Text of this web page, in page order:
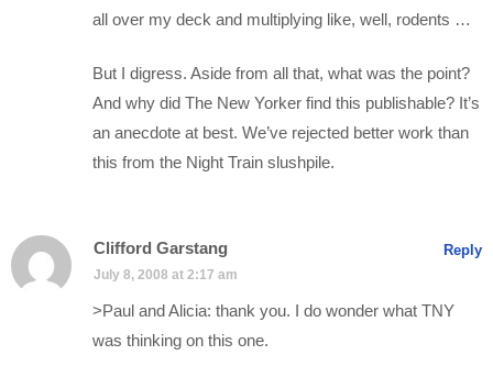
all over my deck and multiplying like, well, rodents …
But I digress. Aside from all that, what was the point?
And why did The New Yorker find this publishable? It’s
an anecdote at best. We’ve rejected better work than
this from the Night Train slushpile.
Clifford Garstang
July 8, 2008 at 2:17 am
>Paul and Alicia: thank you. I do wonder what TNY
was thinking on this one.
Reply